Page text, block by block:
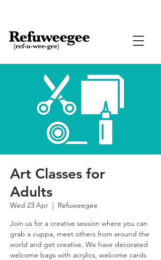
Art Classes for
Adults
Wed 23 Apr
  |
Refuweegee
Join us for a creative session where you can
grab a cuppa, meet others from around the
world and get creative. We have decorated
welcome bags with acrylics, welcome cards